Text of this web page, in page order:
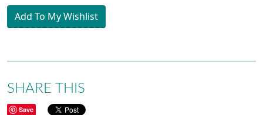
Add To My Wishlist
SHARE THIS
Save